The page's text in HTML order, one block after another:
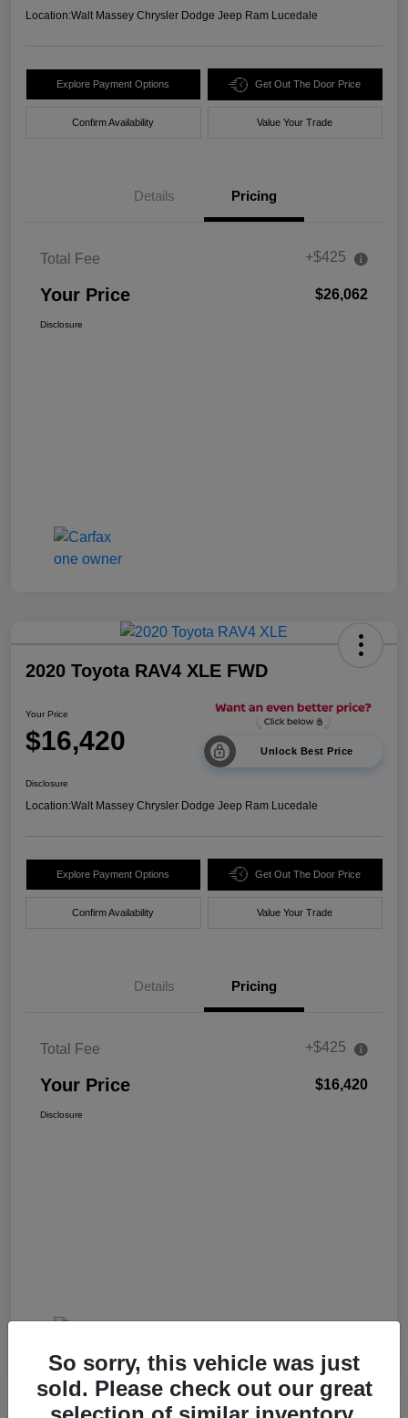
Location:Walt Massey Chrysler Dodge Jeep Ram Lucedale
Explore Payment Options Get Out The Door Price
Confirm Availability Value Your Trade
Details Pricing
Total Fee +$425
Your Price $26,062
Disclosure
2020 Toyota RAV4 XLE FWD
Your Price
$16,420 Unlock Best Price
Disclosure
Location:Walt Massey Chrysler Dodge Jeep Ram Lucedale
Explore Payment Options Get Out The Door Price
Confirm Availability Value Your Trade
Details Pricing
Total Fee +$425
Your Price $16,420
Disclosure
So sorry, this vehicle was just
sold. Please check out our great